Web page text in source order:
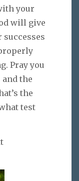
your
will give
successes
Pray you
the
the
test